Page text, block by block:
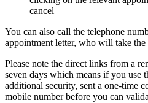
cancel
You can also call the telephone
appointment letter, who will take the
Please note the direct links from a
seven days which means if you
additional security, sent a one-time
mobile number before you can